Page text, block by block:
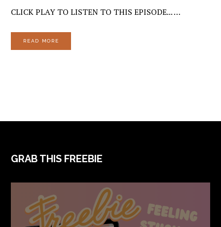
CLICK PLAY TO LISTEN TO THIS EPISODE... …
READ MORE
FOOTER
GRAB THIS FREEBIE